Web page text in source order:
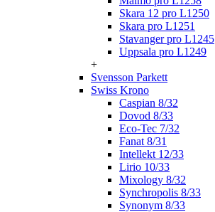
Skara 12 pro L1250
Skara pro L1251
Stavanger pro L1245
Uppsala pro L1249
+
Svensson Parkett
Swiss Krono
Caspian 8/32
Dovod 8/33
Eco-Tec 7/32
Fanat 8/31
Intellekt 12/33
Lirio 10/33
Mixology 8/32
Synchropolis 8/33
Synonym 8/33